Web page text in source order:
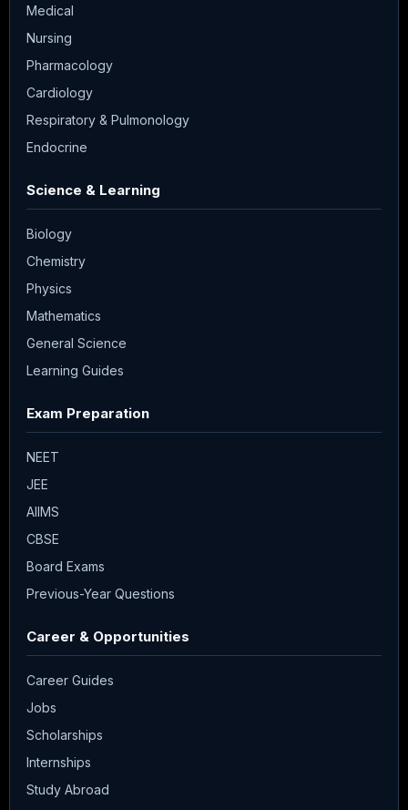
Medical
Nursing
Pharmacology
Cardiology
Respiratory & Pulmonology
Endocrine
Science & Learning
Biology
Chemistry
Physics
Mathematics
General Science
Learning Guides
Exam Preparation
NEET
JEE
AIIMS
CBSE
Board Exams
Previous-Year Questions
Career & Opportunities
Career Guides
Jobs
Scholarships
Internships
Study Abroad